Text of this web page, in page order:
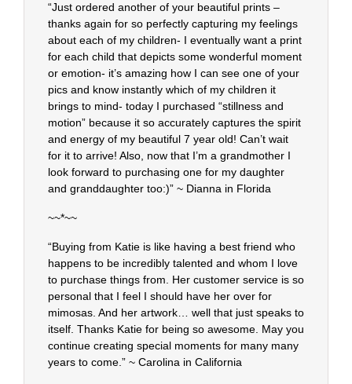
“Just ordered another of your beautiful prints –
thanks again for so perfectly capturing my feelings
about each of my children- I eventually want a print
for each child that depicts some wonderful moment
or emotion- it’s amazing how I can see one of your
pics and know instantly which of my children it
brings to mind- today I purchased “stillness and
motion” because it so accurately captures the spirit
and energy of my beautiful 7 year old! Can’t wait
for it to arrive! Also, now that I’m a grandmother I
look forward to purchasing one for my daughter
and granddaughter too:)” ~ Dianna in Florida
~~*~~
“Buying from Katie is like having a best friend who
happens to be incredibly talented and whom I love
to purchase things from. Her customer service is so
personal that I feel I should have her over for
mimosas. And her artwork… well that just speaks to
itself. Thanks Katie for being so awesome. May you
continue creating special moments for many many
years to come.” ~ Carolina in California